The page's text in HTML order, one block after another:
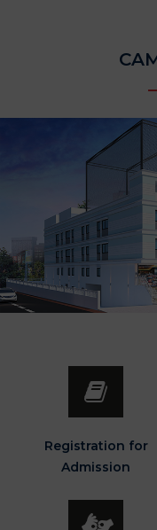
Registration for
Admission